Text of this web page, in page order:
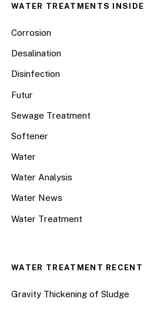
WATER TREATMENTS INSIDE
Corrosion
Desalination
Disinfection
Futur
Sewage Treatment
Softener
Water
Water Analysis
Water News
Water Treatment
WATER TREATMENT RECENT
Gravity Thickening of Sludge